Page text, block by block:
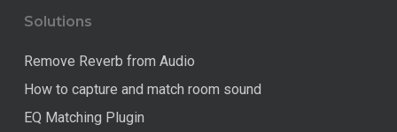
Solutions
Remove Reverb from Audio
How to capture and match room sound
EQ Matching Plugin